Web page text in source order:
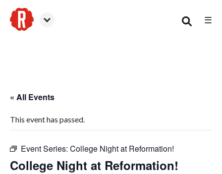
☰
« All Events
This event has passed.
Event Series: College Night at Reformation!
College Night at Reformation!